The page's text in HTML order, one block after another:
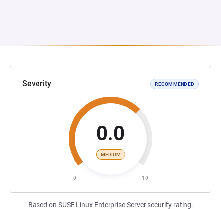
Severity RECOMMENDED
0.0
MEDIUM
0 10
Based on SUSE Linux Enterprise Server security rating.